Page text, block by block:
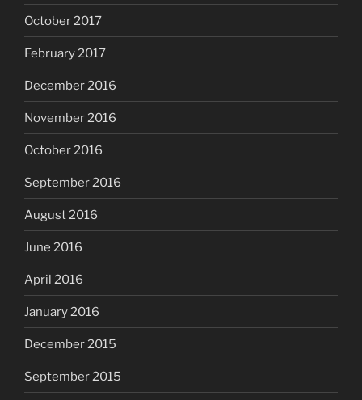
October 2017
February 2017
December 2016
November 2016
October 2016
September 2016
August 2016
June 2016
April 2016
January 2016
December 2015
September 2015